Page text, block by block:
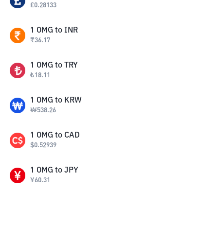
£0.28133
1 OMG to INR
₹36.17
1 OMG to TRY
₺18.11
1 OMG to KRW
₩538.26
1 OMG to CAD
$0.52939
1 OMG to JPY
¥60.31